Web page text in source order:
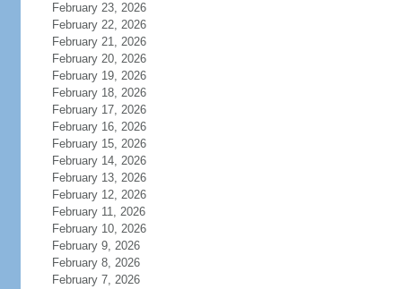
February 23, 2026
February 22, 2026
February 21, 2026
February 20, 2026
February 19, 2026
February 18, 2026
February 17, 2026
February 16, 2026
February 15, 2026
February 14, 2026
February 13, 2026
February 12, 2026
February 11, 2026
February 10, 2026
February 9, 2026
February 8, 2026
February 7, 2026